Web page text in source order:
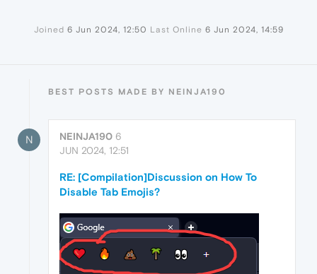
Joined 6 Jun 2024, 12:50 Last Online 6 Jun 2024, 14:59
BEST POSTS MADE BY NEINJA190
N NEINJA190 6
JUN 2024, 12:51
RE: [Compilation]Discussion on How To
Disable Tab Emojis?